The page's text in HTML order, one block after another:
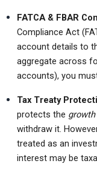
FATCA & FBAR
Compliance Act
account details to
aggregate across
accounts), you
Tax Treaty
protects the growth
withdraw it.
treated as an
interest may be